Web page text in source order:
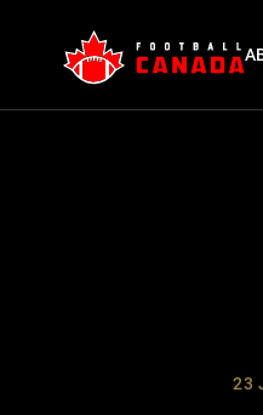
content
23